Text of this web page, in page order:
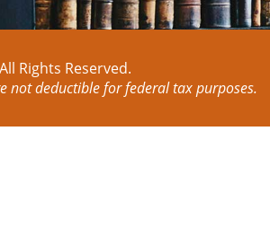
Rights Reserved.
not deductible for federal tax purposes.